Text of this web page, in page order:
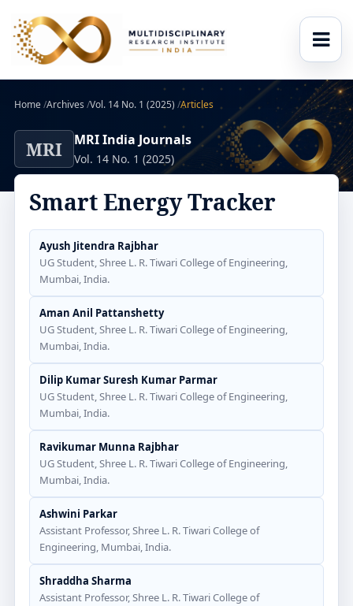
Home/Archives /Vol. 14 No. 1 (2025) /Articles
MRI MRI India Journals
Vol. 14 No. 1 (2025)
Smart Energy Tracker
Ayush Jitendra Rajbhar
UG Student, Shree L. R. Tiwari College of Engineering,
Mumbai, India.
Aman Anil Pattanshetty
UG Student, Shree L. R. Tiwari College of Engineering,
Mumbai, India.
Dilip Kumar Suresh Kumar Parmar
UG Student, Shree L. R. Tiwari College of Engineering,
Mumbai, India.
Ravikumar Munna Rajbhar
UG Student, Shree L. R. Tiwari College of Engineering,
Mumbai, India.
Ashwini Parkar
Assistant Professor, Shree L. R. Tiwari College of
Engineering, Mumbai, India.
Shraddha Sharma
Assistant Professor, Shree L. R. Tiwari College of